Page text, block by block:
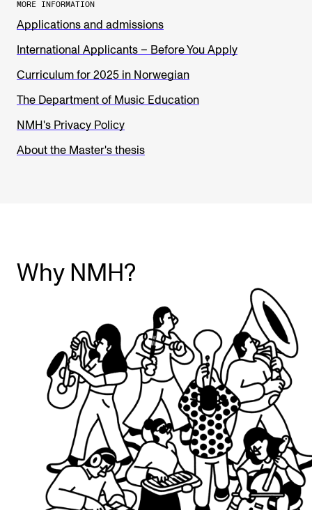
MORE INFORMATION
Applications and admissions
International Applicants – Before You Apply
Curriculum for 2025 in Norwegian
The Department of Music Education
NMH's Privacy Policy
About the Master's thesis
Why NMH?